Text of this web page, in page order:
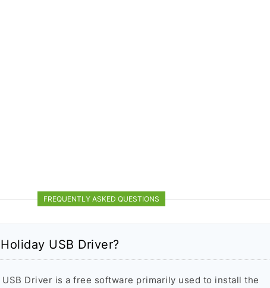
FREQUENTLY ASKED QUESTIONS
USB Driver?
USB Driver is a free software primarily used to install the